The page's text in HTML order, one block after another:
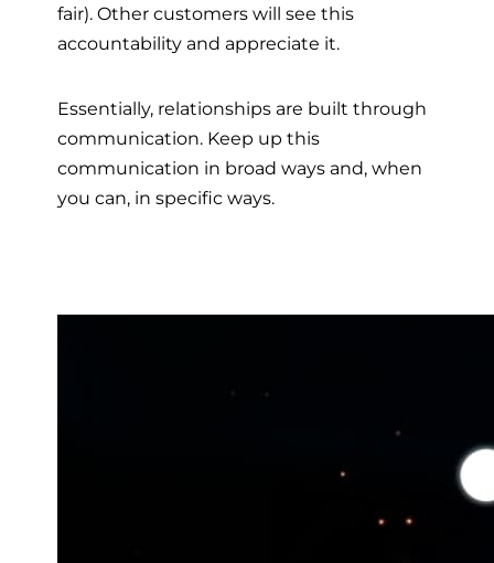
fair). Other customers will see this
accountability and appreciate it.
Essentially, relationships are built through
communication. Keep up this
communication in broad ways and, when
you can, in specific ways.